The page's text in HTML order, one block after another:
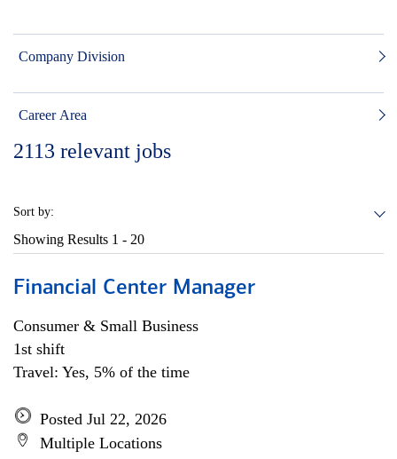
Company Division
Career Area
2113 relevant jobs
Sort by:
Showing Results 1 - 20
Financial Center Manager
Consumer & Small Business
1st shift
Travel: Yes, 5% of the time
Posted Jul 22, 2026
Multiple Locations